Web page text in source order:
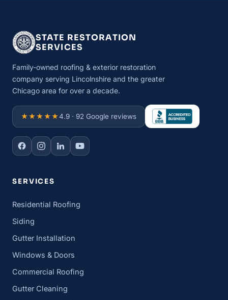
STATE RESTORATION
SERVICES
Family-owned roofing & exterior restoration
company serving Lincolnshire and the greater
Chicago area for over a decade.
★★★★★4.9 · 92 Google reviews
SERVICES
Residential Roofing
Siding
Gutter Installation
Windows & Doors
Commercial Roofing
Gutter Cleaning